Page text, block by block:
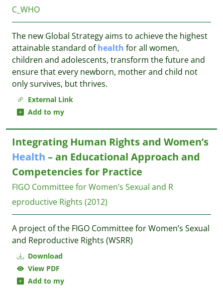
External Link
Add to my
C_WHO
The new Global Strategy aims to achieve the highest
attainable standard ofhealth for all women,
children and adolescents, transform the future and
ensure that every newborn, mother and child not
only survives, but thrives.
Download
View PDF
Add to my
Integrating Human Rights and Women’s
Health – an Educational Approach and
Competencies for Practice
FIGO Committee for Women’s Sexual and R
eproductive Rights (2012)
A project of the FIGO Committee for Women’s Sexual
and Reproductive Rights (WSRR)